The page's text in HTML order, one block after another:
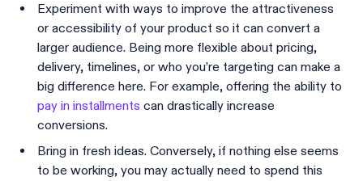
Experiment with ways to improve the attractiveness
or accessibility of your product so it can convert a
larger audience. Being more flexible about pricing,
delivery, timelines, or who you’re targeting can make a
big difference here. For example, offering the ability to
pay in installments can drastically increase
conversions.
Bring in fresh ideas. Conversely, if nothing else seems
to be working, you may actually need to spend this